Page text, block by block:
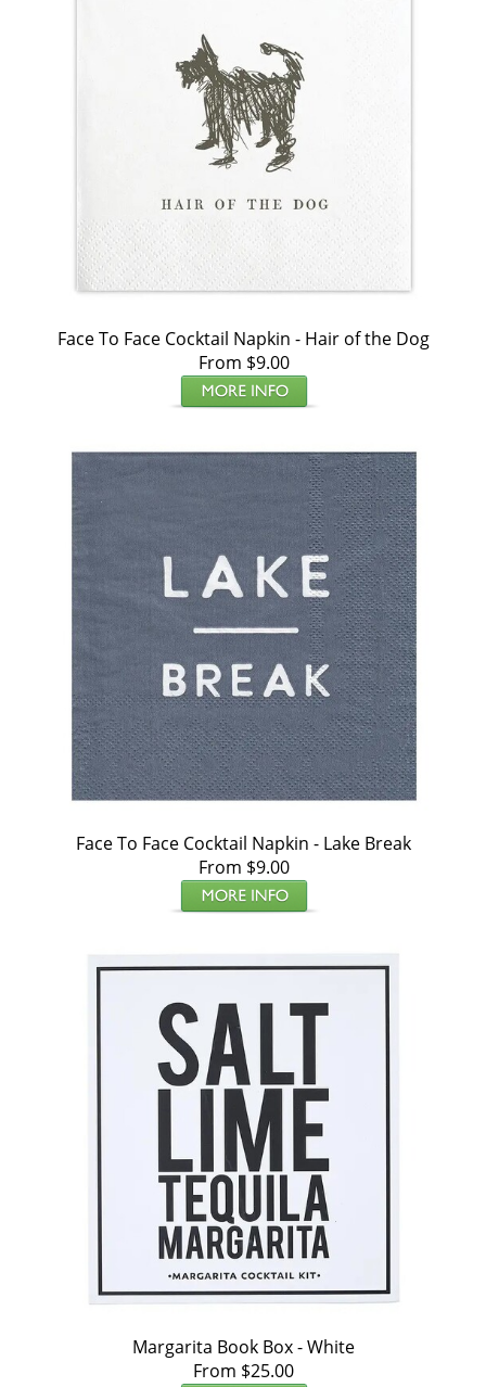
Face To Face Cocktail Napkin - Hair of the Dog
From $9.00
Face To Face Cocktail Napkin - Lake Break
From $9.00
Margarita Book Box - White
From $25.00